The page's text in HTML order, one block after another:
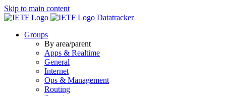
Skip to main content
Datatracker
Groups
By area/parent
Apps & Realtime
General
Internet
Ops & Management
Routing